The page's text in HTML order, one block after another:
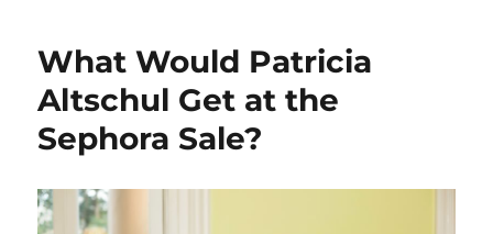
What Would Patricia
Altschul Get at the
Sephora Sale?